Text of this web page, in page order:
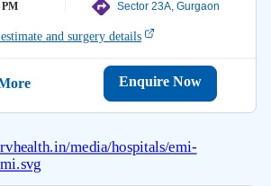
PM Sector 23A, Gurgaon
and surgery details
Enquire Now